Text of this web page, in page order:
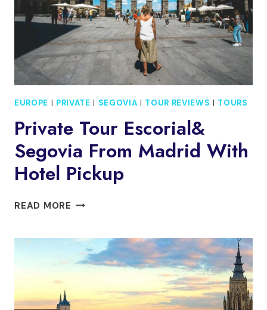
EUROPE | PRIVATE | SEGOVIA | TOUR REVIEWS | TOURS
Private Tour Escorial&
Segovia From Madrid With
Hotel Pickup
READ MORE PRIVATE
SEGOVIA
FROM
WITH
HOTEL